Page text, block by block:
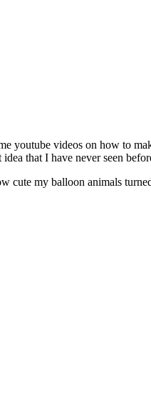
youtube videos on how to
that I have never seen
cute my balloon animals